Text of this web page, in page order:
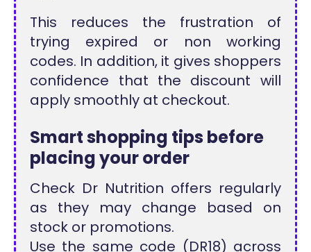
This reduces the frustration of
trying expired or non working
codes. In addition, it gives shoppers
confidence that the discount will
apply smoothly at checkout.
Smart shopping tips before
placing your order
Check Dr Nutrition offers regularly
as they may change based on
stock or promotions.
Use the same code (DR18) across